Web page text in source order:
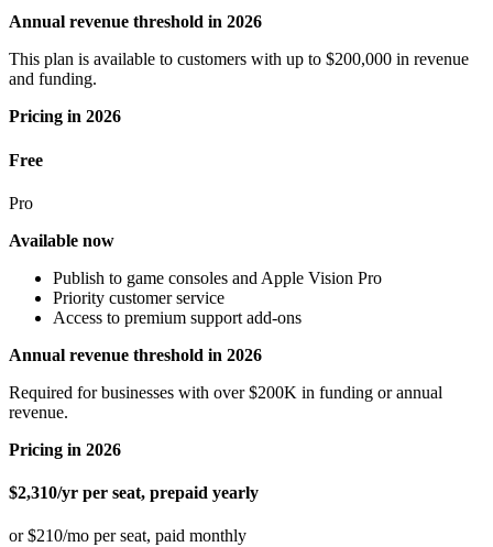
Annual revenue threshold in 2026
This plan is available to customers with up to $200,000 in revenue
and funding.
Pricing in 2026
Free
Pro
Available now
Publish to game consoles and Apple Vision Pro
Priority customer service
Access to premium support add-ons
Annual revenue threshold in 2026
Required for businesses with over $200K in funding or annual
revenue.
Pricing in 2026
$2,310/yr per seat, prepaid yearly
or $210/mo per seat, paid monthly